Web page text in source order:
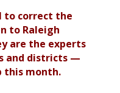
to correct the
to Raleigh
are the experts
and districts —
this month.